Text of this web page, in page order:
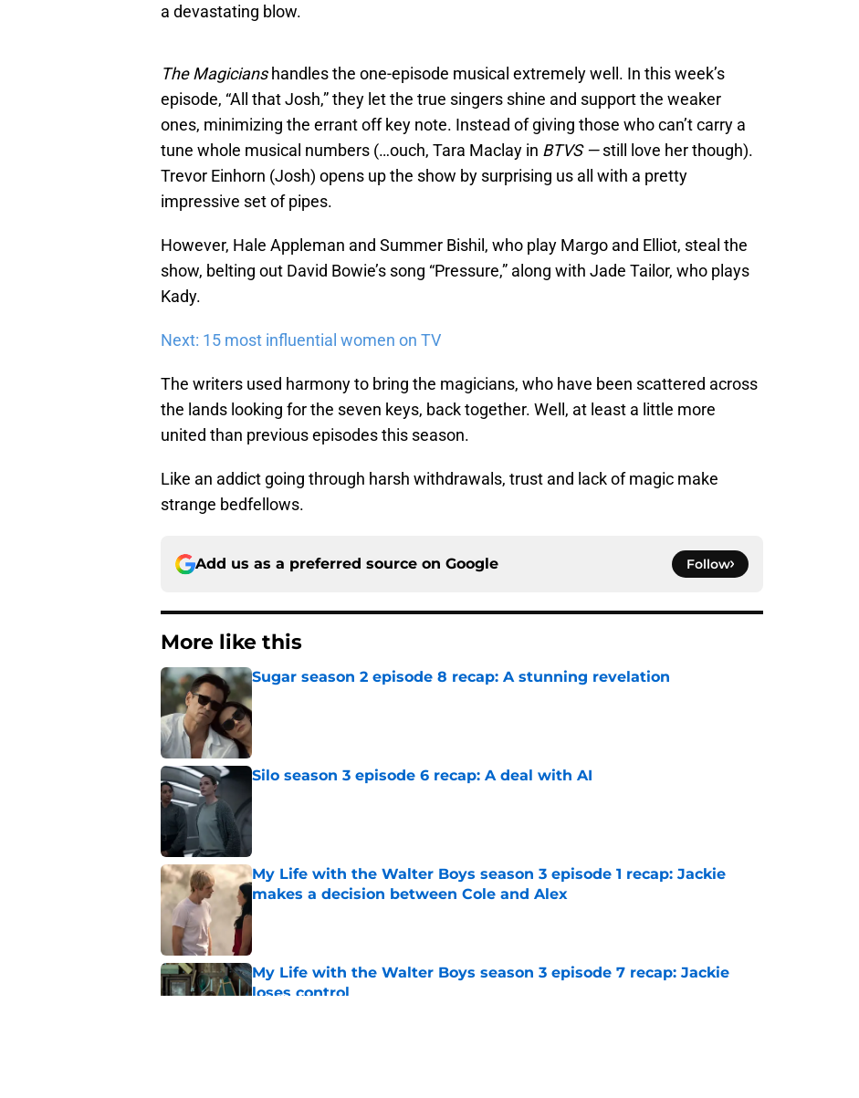
a devastating blow.
The Magicianshandles the one-episode musical extremely well. In this week’s
episode, “All that Josh,” they let the true singers shine and support the weaker
ones, minimizing the errant off key note. Instead of giving those who can’t carry a
tune whole musical numbers (…ouch, Tara Maclay in BTVS —still love her though).
Trevor Einhorn (Josh) opens up the show by surprising us all with a pretty
impressive set of pipes.
However, Hale Appleman and Summer Bishil, who play Margo and Elliot, steal the
show, belting out David Bowie’s song “Pressure,” along with Jade Tailor, who plays
Kady.
Next: 15 most influential women on TV
The writers used harmony to bring the magicians, who have been scattered across
the lands looking for the seven keys, back together. Well, at least a little more
united than previous episodes this season.
Like an addict going through harsh withdrawals, trust and lack of magic make
strange bedfellows.
Add us as a preferred source on Google Follow
More like this
Sugar season 2 episode 8 recap: A stunning revelation
Published by on Invalid Date
Silo season 3 episode 6 recap: A deal with AI
My Life with the Walter Boys season 3 episode 1 recap: Jackie
makes a decision between Cole and Alex
Published by on Invalid Date
My Life with the Walter Boys season 3 episode 7 recap: Jackie
loses control